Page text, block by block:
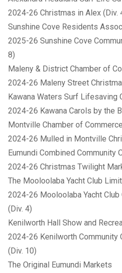
2024-26 Christmas in Alex (Div.
Sunshine Cove Residents
2025-26 Sunshine Cove
8)
Maleny & District Chamber of
2024-26 Maleny Street
Kawana Waters Surf Lifesaving
2024-26 Kawana Carols by the
Montville Chamber of
2024-26 Mulled in Montville
Eumundi Combined
2024-26 Christmas Twilight
The Mooloolaba Yacht Club
2024-26 Mooloolaba Yacht
(Div. 4)
Kenilworth Hall Show and
2024-26 Kenilworth Community
(Div. 10)
The Original Eumundi